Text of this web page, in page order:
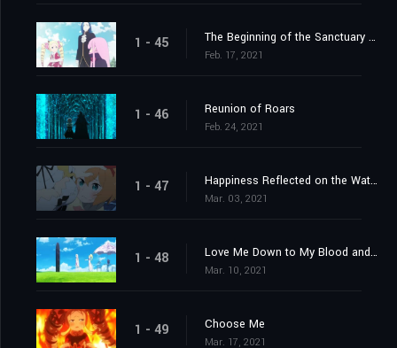
1 - 45 The Beginning of the Sanctuary and the Beginning of the End
Feb. 17, 2021
1 - 46 Reunion of Roars
Feb. 24, 2021
1 - 47 Happiness Reflected on the Water's Surface
Mar. 03, 2021
1 - 48 Love Me Down to My Blood and Guts
Mar. 10, 2021
1 - 49 Choose Me
Mar. 17, 2021